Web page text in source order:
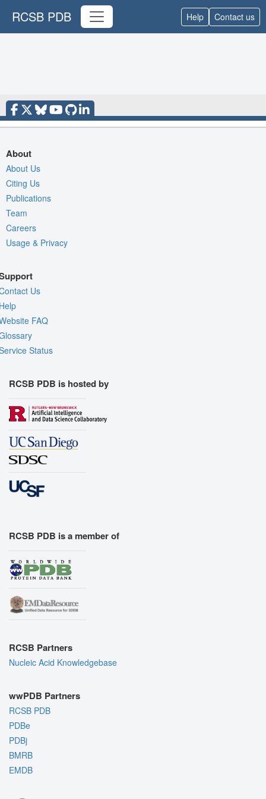
RCSB PDB Help Contact us
About
About Us
Citing Us
Publications
Team
Careers
Usage & Privacy
Us
FAQ
Status
RCSB PDB is hosted by
RCSB PDB is a member of
RCSB Partners
Nucleic Acid Knowledgebase
wwPDB Partners
RCSB PDB
PDBe
PDBj
BMRB
EMDB